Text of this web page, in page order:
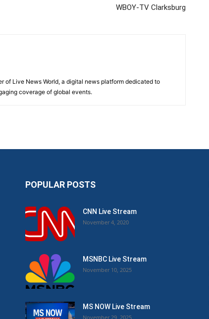
WBOY-TV Clarksburg
of Live News World, a digital news platform dedicated to
coverage of global events.
POPULAR POSTS
CNN Live Stream
November 4, 2020
MSNBC Live Stream
November 10, 2025
MS NOW Live Stream
November 29, 2025